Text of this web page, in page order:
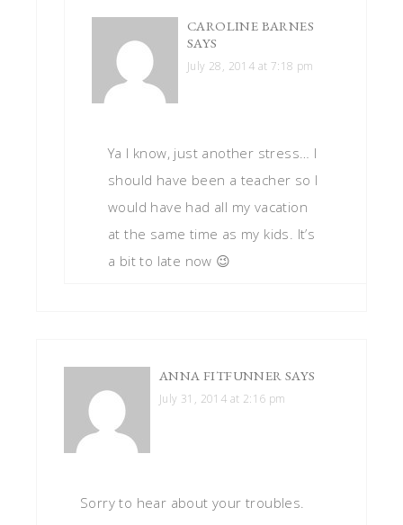
CAROLINE BARNES
SAYS
July 28, 2014 at 7:18 pm
Ya I know, just another stress… I
should have been a teacher so I
would have had all my vacation
at the same time as my kids. It’s
a bit to late now 😉
ANNA FITFUNNER SAYS
July 31, 2014 at 2:16 pm
Sorry to hear about your troubles.